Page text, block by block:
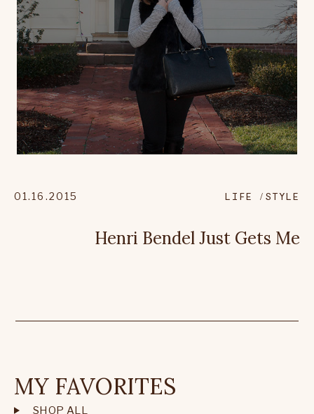
01.16.2015 LIFE STYLE
Henri Bendel Just Gets Me
MY FAVORITES
SHOP ALL